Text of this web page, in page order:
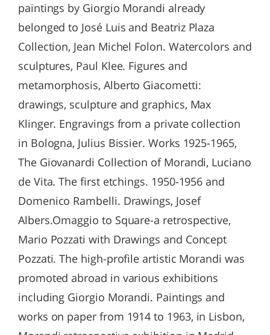
paintings by Giorgio Morandi already
belonged to José Luis and Beatriz Plaza
Collection, Jean Michel Folon. Watercolors and
sculptures, Paul Klee. Figures and
metamorphosis, Alberto Giacometti:
drawings, sculpture and graphics, Max
Klinger. Engravings from a private collection
in Bologna, Julius Bissier. Works 1925-1965,
The Giovanardi Collection of Morandi, Luciano
de Vita. The first etchings. 1950-1956 and
Domenico Rambelli. Drawings, Josef
Albers.Omaggio to Square-a retrospective,
Mario Pozzati with Drawings and Concept
Pozzati. The high-profile artistic Morandi was
promoted abroad in various exhibitions
including Giorgio Morandi. Paintings and
works on paper from 1914 to 1963, in Lisbon,